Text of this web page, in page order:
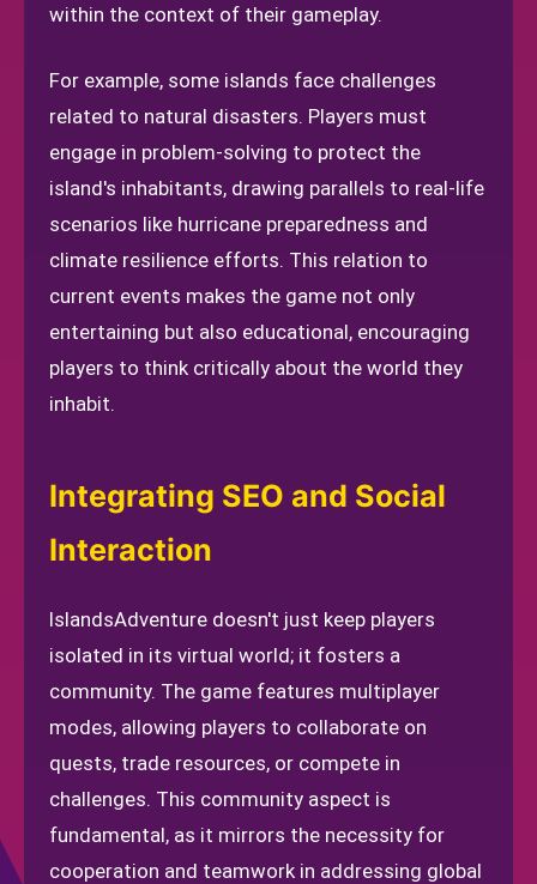
within the context of their gameplay.
For example, some islands face challenges
related to natural disasters. Players must
engage in problem-solving to protect the
island's inhabitants, drawing parallels to real-life
scenarios like hurricane preparedness and
climate resilience efforts. This relation to
current events makes the game not only
entertaining but also educational, encouraging
players to think critically about the world they
inhabit.
Integrating SEO and Social
Interaction
IslandsAdventure doesn't just keep players
isolated in its virtual world; it fosters a
community. The game features multiplayer
modes, allowing players to collaborate on
quests, trade resources, or compete in
challenges. This community aspect is
fundamental, as it mirrors the necessity for
cooperation and teamwork in addressing global